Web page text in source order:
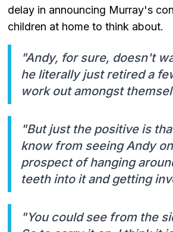
delay in announcing Murray's
children at home to think about.
"Andy, for sure, doesn't
he literally just retired a
work out amongst
"But just the positive is
know from seeing Andy
prospect of hanging
teeth into it and getting
"You could see from the